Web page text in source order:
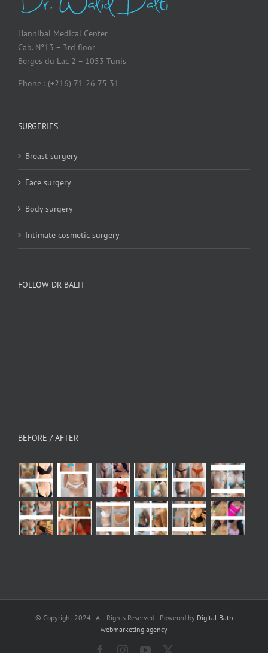
Hannibal Medical Center
Cab. N°13 – 3rd floor
Berges du Lac 2 – 1053 Tunis
Phone : (+216) 71 26 75 31
SURGERIES
Breast surgery
Face surgery
Body surgery
Intimate cosmetic surgery
FOLLOW DR BALTI
BEFORE / AFTER
© Copyright 2024 - All Rights Reserved | Powered by Digital Bath
webmarketing agency
FacebookInstagram
YouTube